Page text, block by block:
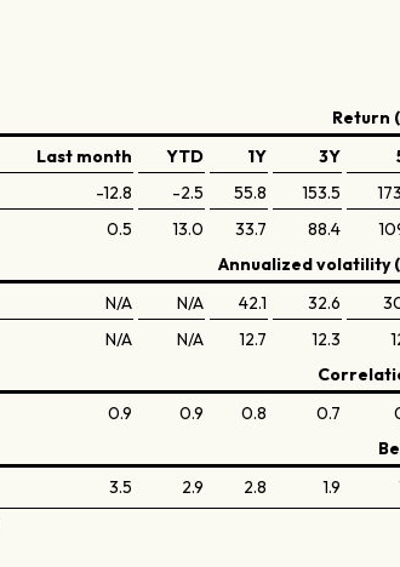
Return
Last month
YTD 1Y 3Y
-12.8 -2.5 55.8 153.5
0.5 13.0 33.7 88.4
Annualized volatility
N/A N/A 42.1 32.6
N/A N/A 12.7 12.3
0.9 0.9 0.8 0.7
3.5 2.9 2.8 1.9